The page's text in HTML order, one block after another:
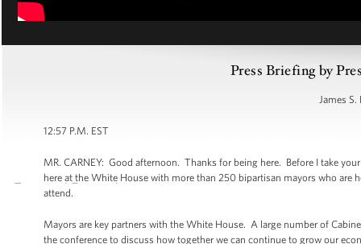
Press Briefing by
James S.
12:57 P.M. EST
MR. CARNEY: Good afternoon. Thanks for being here. Before I take
here at the White House with more than 250 bipartisan mayors who
attend.
Mayors are key partners with the White House. A large number of
the conference to discuss how together we can continue to grow our